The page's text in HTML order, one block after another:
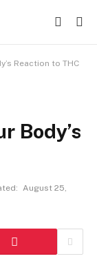
Reaction to THC
Body’s
August 25,